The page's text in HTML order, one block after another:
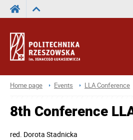
Home page Events LLA Conference
8th Conference
red. Dorota Stadnicka